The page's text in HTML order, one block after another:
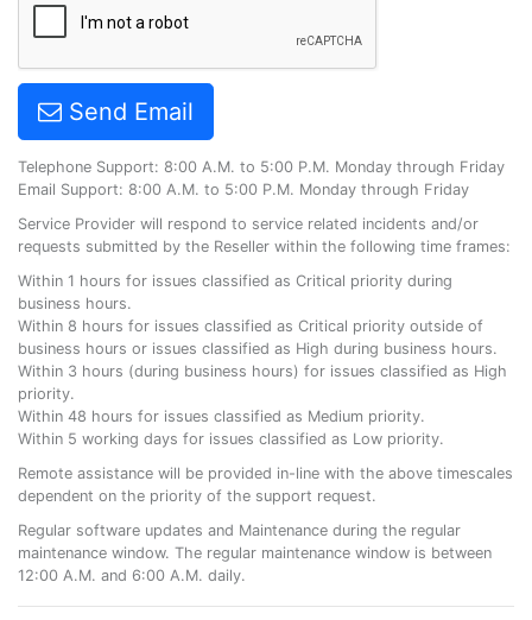
Send Email
Telephone Support: 8:00 A.M. to 5:00 P.M. Monday through Friday
Email Support: 8:00 A.M. to 5:00 P.M. Monday through Friday
Service Provider will respond to service related incidents and/or
requests submitted by the Reseller within the following time frames:
Within 1 hours for issues classified as Critical priority during
business hours.
Within 8 hours for issues classified as Critical priority outside of
business hours or issues classified as High during business hours.
Within 3 hours (during business hours) for issues classified as High
priority.
Within 48 hours for issues classified as Medium priority.
Within 5 working days for issues classified as Low priority.
Remote assistance will be provided in-line with the above timescales
dependent on the priority of the support request.
Regular software updates and Maintenance during the regular
maintenance window. The regular maintenance window is between
12:00 A.M. and 6:00 A.M. daily.